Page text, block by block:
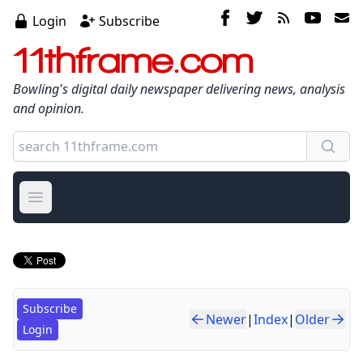
Login Subscribe
11thframe.com
Bowling's digital daily newspaper delivering news, analysis
and opinion.
Open main menu
Subscribe
Login
Newer|Index| Older